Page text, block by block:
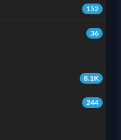
152
36
8.1K
244